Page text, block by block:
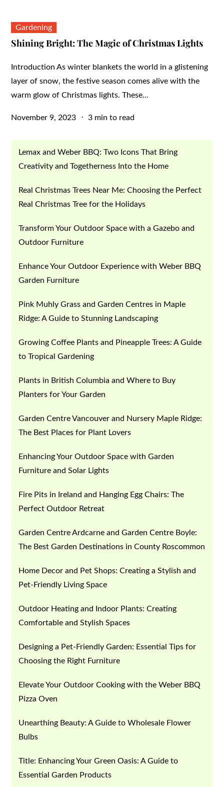
Gardening
Shining Bright: The Magic of Christmas Lights
Introduction As winter blankets the world in a glistening
layer of snow, the festive season comes alive with the
warm glow of Christmas lights. These…
Posted
November 9, 2023 3 min to read
Lemax and Weber BBQ: Two Icons That Bring
Creativity and Togetherness Into the Home
Real Christmas Trees Near Me: Choosing the Perfect
Real Christmas Tree for the Holidays
Transform Your Outdoor Space with a Gazebo and
Outdoor Furniture
Enhance Your Outdoor Experience with Weber BBQ
Garden Furniture
Pink Muhly Grass and Garden Centres in Maple
Ridge: A Guide to Stunning Landscaping
Growing Coffee Plants and Pineapple Trees: A Guide
to Tropical Gardening
Plants in British Columbia and Where to Buy
Planters for Your Garden
Garden Centre Vancouver and Nursery Maple Ridge:
The Best Places for Plant Lovers
Enhancing Your Outdoor Space with Garden
Furniture and Solar Lights
Fire Pits in Ireland and Hanging Egg Chairs: The
Perfect Outdoor Retreat
Garden Centre Ardcarne and Garden Centre Boyle:
The Best Garden Destinations in County Roscommon
Home Decor and Pet Shops: Creating a Stylish and
Pet-Friendly Living Space
Outdoor Heating and Indoor Plants: Creating
Comfortable and Stylish Spaces
Designing a Pet-Friendly Garden: Essential Tips for
Choosing the Right Furniture
Elevate Your Outdoor Cooking with the Weber BBQ
Pizza Oven
Unearthing Beauty: A Guide to Wholesale Flower
Bulbs
Title: Enhancing Your Green Oasis: A Guide to
Essential Garden Products